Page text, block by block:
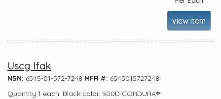
view item
Uscg Ifak
NSN: 6545-01-572-7248 MFR #: 6545015727248
Quantity 1 each. Black color. 500D CORDURA®